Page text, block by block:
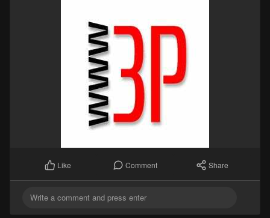
Like Comment Share